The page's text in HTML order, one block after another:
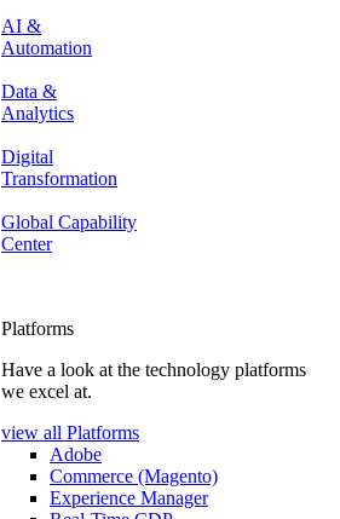
AI &
Automation
Data &
Analytics
Digital
Transformation
Global Capability
Center
Platforms
Have a look at the technology platforms
we excel at.
view all Platforms
Adobe
Commerce (Magento)
Experience Manager